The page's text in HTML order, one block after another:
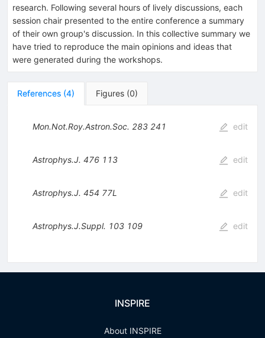
research. Following several hours of lively discussions, each
session chair presented to the entire conference a summary
of their own group's discussion. In this collective summary we
have tried to reproduce the main opinions and ideas that
were generated during the workshops.
References (4) Figures (0)
Mon.Not.Roy.Astron.Soc. 283 241 edit
Astrophys.J. 476 113 edit
Astrophys.J. 454 77L edit
Astrophys.J.Suppl. 103 109 edit
INSPIRE
About INSPIRE